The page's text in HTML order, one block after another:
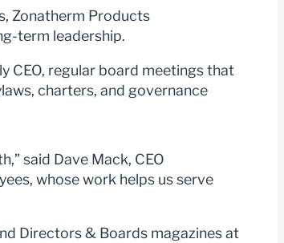
Zonatherm Products
term leadership.
CEO, regular board meetings that
charters, and governance
said Dave Mack, CEO
whose work helps us serve
Directors & Boards magazines at